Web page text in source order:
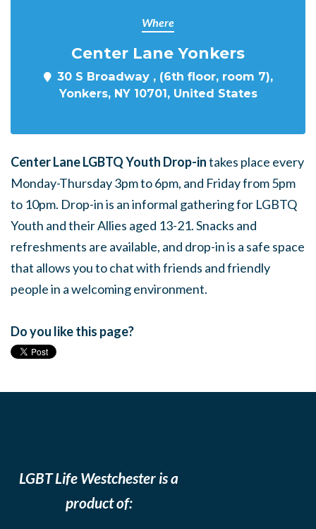
Where
Center Lane Yonkers
30 S Broadway , (6th floor, room 7),
Yonkers, NY 10701, United States
Center Lane LGBTQ Youth Drop-intakes place every
Monday-Thursday 3pm to 6pm, and Friday from 5pm
to 10pm. Drop-in is an informal gathering for LGBTQ
Youth and their Allies aged 13-21. Snacks and
refreshments are available, and drop-in is a safe space
that allows you to chat with friends and friendly
people in a welcoming environment.
Do you like this page?
LGBT Life Westchester is a
product of: